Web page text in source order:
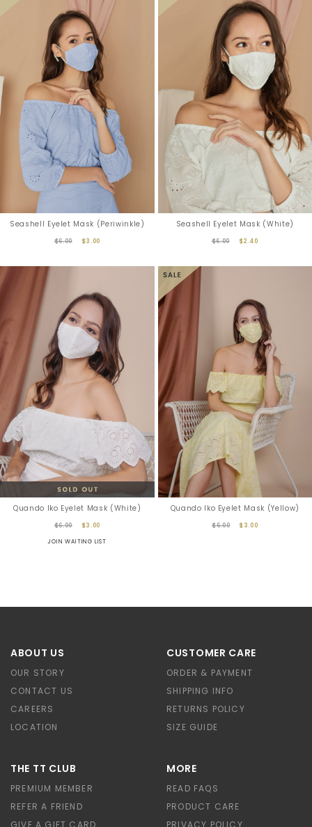
Seashell Eyelet Mask (Periwinkle)
$6.00 $3.00
Seashell Eyelet Mask (White)
$6.00 $2.40
Quando Iko Eyelet Mask (White)
$6.00 $3.00
JOIN WAITING LIST
Quando Iko Eyelet Mask (Yellow)
$6.00 $3.00
ABOUT US
OUR STORY
CONTACT US
CAREERS
LOCATION
CUSTOMER CARE
ORDER & PAYMENT
SHIPPING INFO
RETURNS POLICY
SIZE GUIDE
THE TT CLUB
PREMIUM MEMBER
REFER A FRIEND
GIVE A GIFT CARD
MORE
READ FAQS
PRODUCT CARE
PRIVACY POLICY